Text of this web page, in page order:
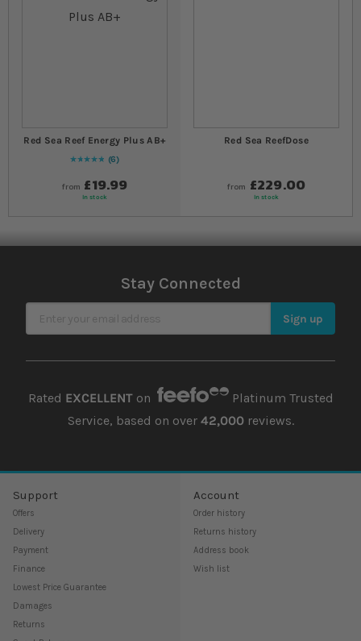
Red Sea Reef Energy Plus AB+
Rating:
100
% of100
6
from £19.99
In stock
Red Sea ReefDose
from £229.00
In stock
Stay Connected
Sign Up for Our Newsletter Sign up
Rated EXCELLENTon
Platinum Trusted
Service, based on over 42,000reviews.
Support
Offers
Delivery
Payment
Finance
Lowest Price Guarantee
Damages
Returns
Account
Order history
Returns history
Address book
Wish list